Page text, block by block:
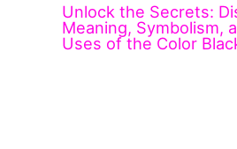
Unlock the Secrets:
Meaning, Symbolism,
Uses of the Color